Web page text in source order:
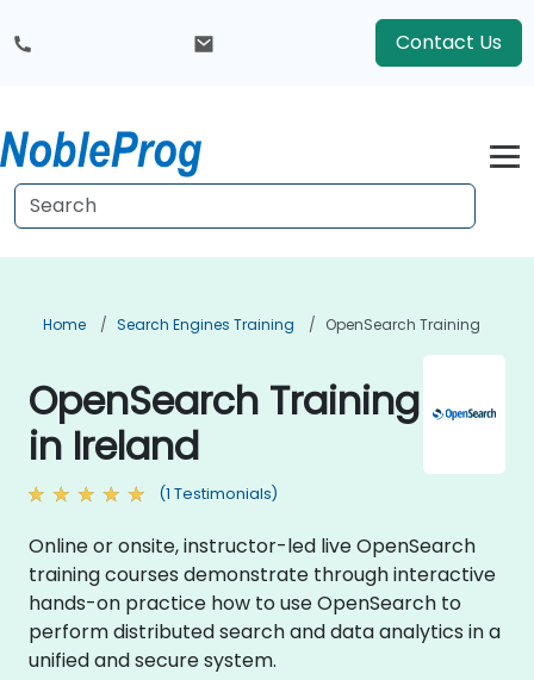
Contact Us
Home Search Engines Training OpenSearch Training
OpenSearch Training
in Ireland
(1 Testimonials)
Online or onsite, instructor-led live OpenSearch
training courses demonstrate through interactive
hands-on practice how to use OpenSearch to
perform distributed search and data analytics in a
unified and secure system.